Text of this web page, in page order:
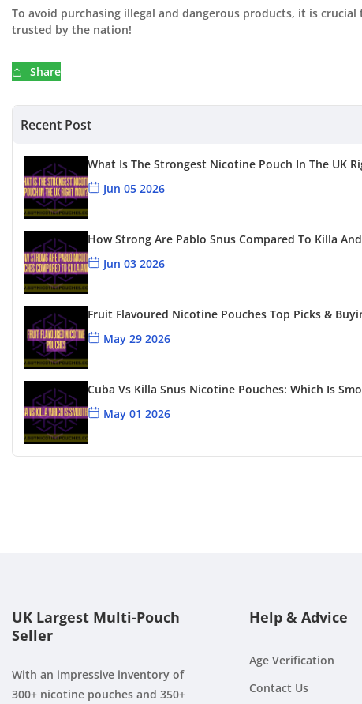
Recent Post
What Is The Strongest Nicotine Pouch In The UK
Jun 05 2026
How Strong Are Pablo Snus Compared To Killa
Jun 03 2026
Fruit Flavoured Nicotine Pouches Top Picks &
May 29 2026
Cuba Vs Killa Snus Nicotine Pouches: Which Is
May 01 2026
To avoid purchasing illegal and dangerous products, it is crucial
trusted by the nation!
Share
UK Largest Multi-Pouch
Seller
With an impressive inventory of
300+ nicotine pouches and 350+
Help & Advice
Age Verification
Contact Us